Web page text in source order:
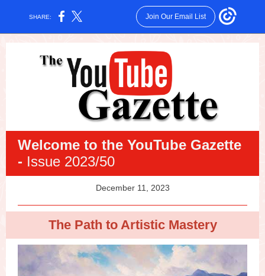
SHARE: Join Our Email List
Welcome to the YouTube Gazette
- Issue 2023/50
December 11, 2023
The Path to Artistic Mastery